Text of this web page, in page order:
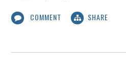
COMMENT SHARE